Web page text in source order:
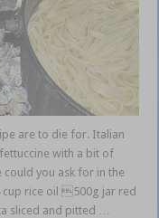
are to die for. Italian
with a bit of
you ask for in the
rice oil 500g jar red
sliced and pitted …